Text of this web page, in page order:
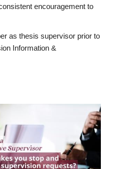
encouragement to
as thesis supervisor prior to
Information &